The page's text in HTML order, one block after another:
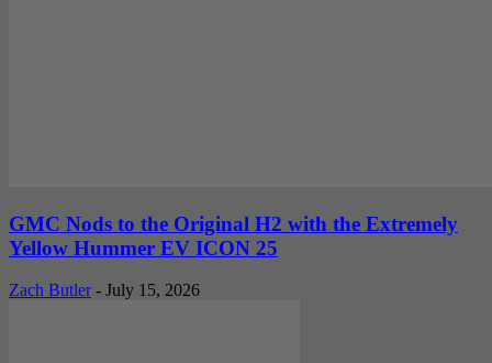
GMC Nods to the Original H2 with the Extremely
Yellow Hummer EV ICON 25
Zach Butler - July 15, 2026